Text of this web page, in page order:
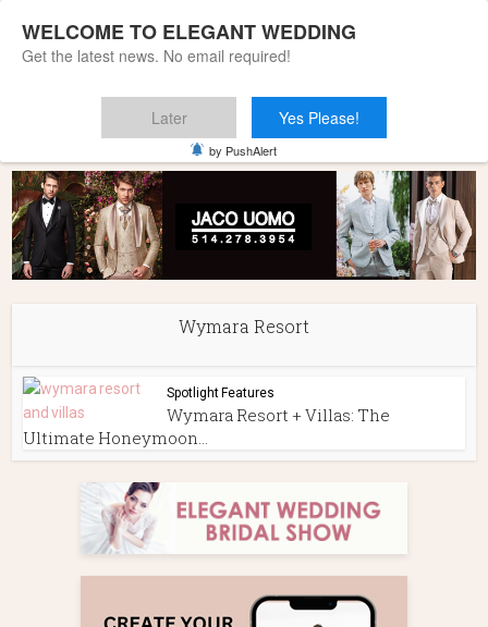
Wymara Resort
Spotlight Features
Wymara Resort + Villas: The
Ultimate Honeymoon...
WELCOME TO ELEGANT WEDDING
Get the latest news. No email required!
Later Yes Please!
by PushAlert